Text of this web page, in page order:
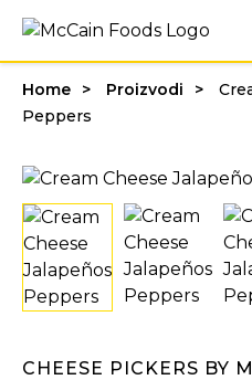
Home Proizvodi
Peppers
CHEESE PICKERS BY